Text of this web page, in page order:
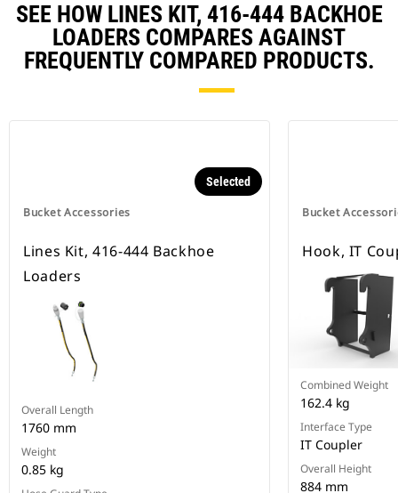
SEE HOW LINES KIT, 416-444 BACKHOE
LOADERS COMPARES AGAINST
FREQUENTLY COMPARED PRODUCTS.
Bucket Accessories
Selected
Lines Kit, 416-444 Backhoe
Loaders
Overall Length
1760 mm
Weight
0.85 kg
Bucket
Hook, IT
Combined Weight
162.4 kg
Interface Type
IT Coupler
Overall Height
884 mm